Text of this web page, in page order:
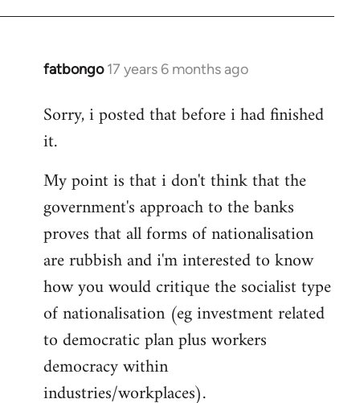
fatbongo 17 years 6 months ago
In
to
Welcome
libcom.org
Sorry, i posted that before i had finished
it.
My point is that i don't think that the
government's approach to the banks
proves that all forms of nationalisation
are rubbish and i'm interested to know
how you would critique the socialist type
of nationalisation (eg investment related
to democratic plan plus workers
democracy within
industries/workplaces).